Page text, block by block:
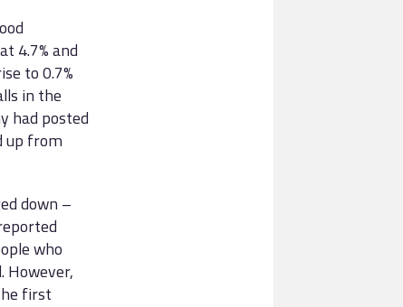
4.7% and
to 0.7%
in the
had posted
up from
down –
who
However,
first